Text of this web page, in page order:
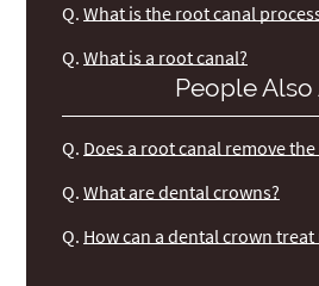
Q. What is the root canal
Q. What is a root canal?
People Also
Q. Does a root canal remove
Q. What are dental crowns?
Q. How can a dental crown